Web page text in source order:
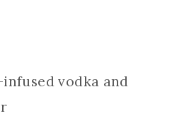
vodka and